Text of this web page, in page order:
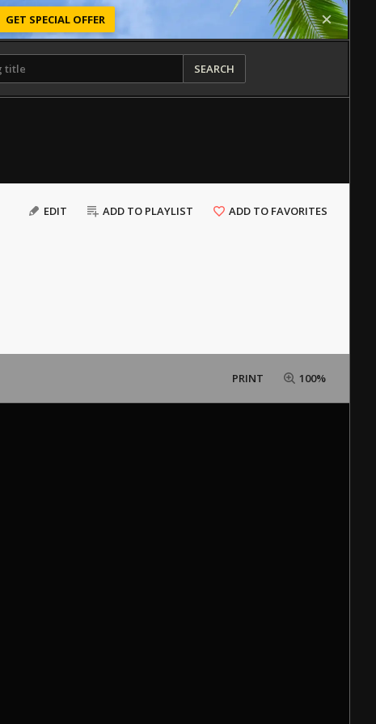
GET SPECIAL OFFER
SEARCH
EDIT ADD TO PLAYLIST ADD TO FAVORITES
PRINT 100%